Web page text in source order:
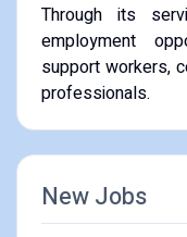
Through its
employment
support workers,
professionals.
New Jobs